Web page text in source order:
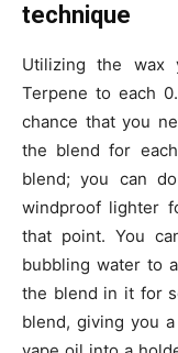
technique
Utilizing the wax
Terpene to each
chance that you
the blend for
blend; you can
windproof lighter
that point. You
bubbling water to
the blend in it for
blend, giving you